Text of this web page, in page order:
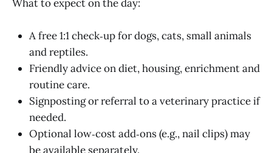
What to expect on the day:
A free 1:1 check‑up for dogs, cats, small animals
and reptiles.
Friendly advice on diet, housing, enrichment and
routine care.
Signposting or referral to a veterinary practice if
needed.
Optional low‑cost add‑ons (e.g., nail clips) may
be available separately.